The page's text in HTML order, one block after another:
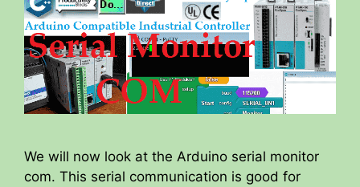
We will now look at the Arduino serial monitor
com. This serial communication is good for